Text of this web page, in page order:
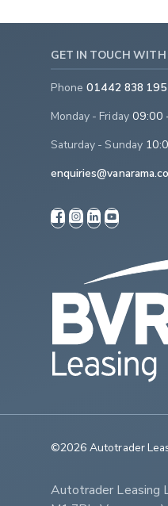
GET IN TOUCH WITH
Phone 01442 838 195
Monday - Friday 09:00
Saturday - Sunday
©2026 Autotrader
Autotrader Leasing